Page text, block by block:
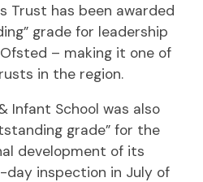
Trust has been awarded
grade for leadership
– making it one of
in the region.
Infant School was also
grade” for the
development of its
day inspection in July of